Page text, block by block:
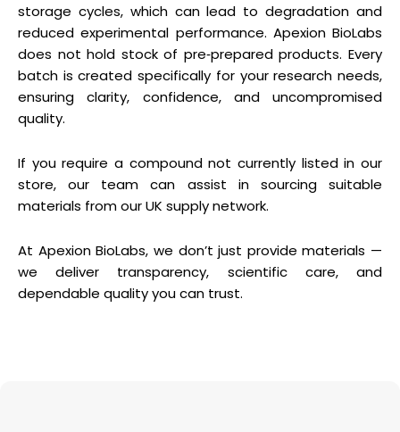
storage cycles, which can lead to degradation and
reduced experimental performance. Apexion BioLabs
does not hold stock of pre‑prepared products. Every
batch is created specifically for your research needs,
ensuring clarity, confidence, and uncompromised
quality.
If you require a compound not currently listed in our
store, our team can assist in sourcing suitable
materials from our UK supply network.
At Apexion BioLabs, we don’t just provide materials —
we deliver transparency, scientific care, and
dependable quality you can trust.